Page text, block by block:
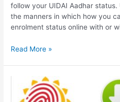
follow your UIDAI Aadhar
the manners in which how you
enrolment status online with or
Aadhar
Aadhar
Read More »